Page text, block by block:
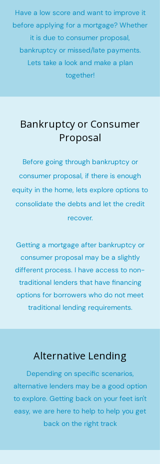
Have a low score and want to improve it
before applying for a mortgage? Whether
it is due to consumer proposal,
bankruptcy or missed/late payments.
Lets take a look and make a plan
together!
Bankruptcy or Consumer
Proposal
Before going through bankruptcy or
consumer proposal, if there is enough
equity in the home, lets explore options to
consolidate the debts and let the credit
recover.
Getting a mortgage after bankruptcy or
consumer proposal may be a slightly
different process. I have access to non-
traditional lenders that have financing
options for borrowers who do not meet
traditional lending requirements.
Alternative Lending
Depending on specific scenarios,
alternative lenders may be a good option
to explore. Getting back on your feet isn't
easy, we are here to help to help you get
back on the right track